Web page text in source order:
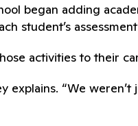
began adding
student’s
activities to their
explains. “We